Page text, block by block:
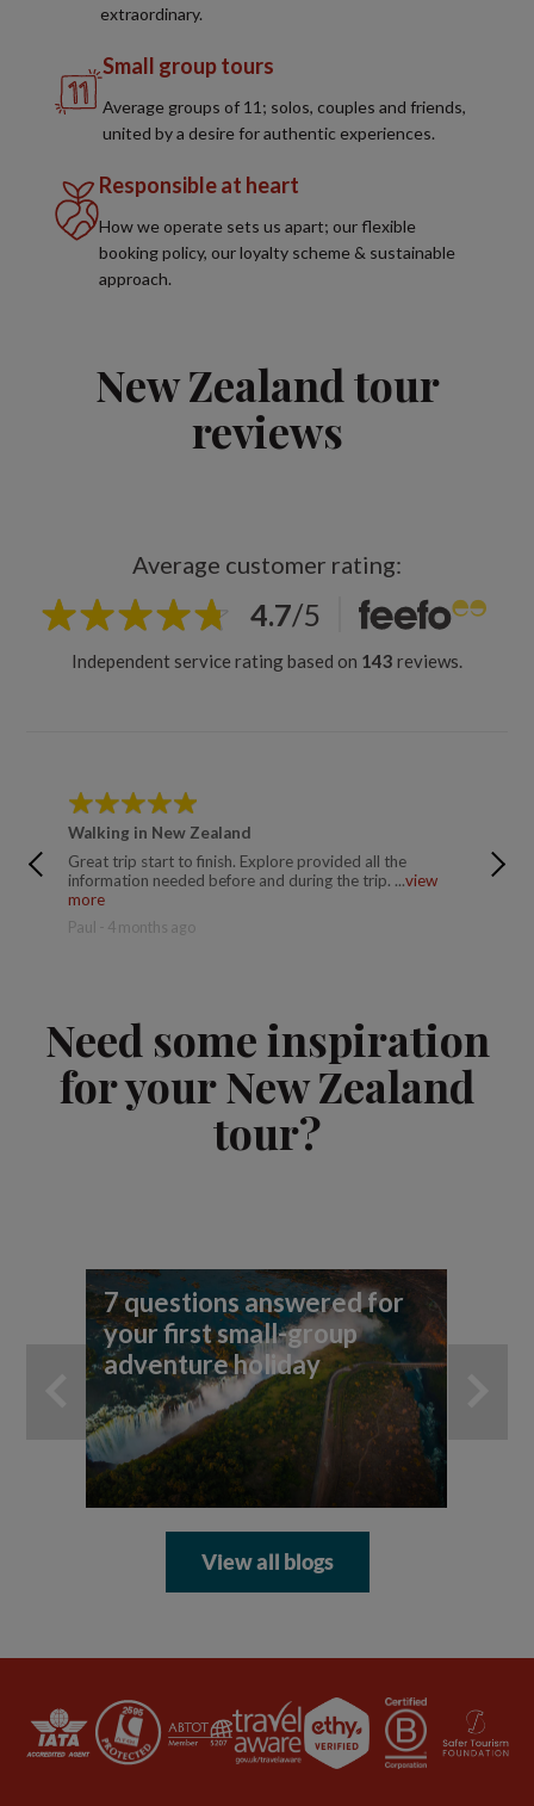
extraordinary.
Small group tours
Average groups of 11; solos, couples and friends,
united by a desire for authentic experiences.
Responsible at heart
How we operate sets us apart; our flexible
booking policy, our loyalty scheme & sustainable
approach.
New Zealand tour
reviews
Average customer rating:
4.7/5
Independent service rating based on 143 reviews.
Walking in New Zealand
Great trip start to finish. Explore provided all the
information needed before and during the trip. ...view
more
Paul - 4 months ago
made
Need some inspiration
for your New Zealand
tour?
7 questions answered for
your first small-group
adventure holiday
View all blogs